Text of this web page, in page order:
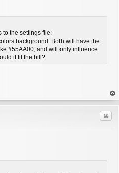
to the settings file:
Both will have the
#55AA00, and will only influence
it fit the bill?
op